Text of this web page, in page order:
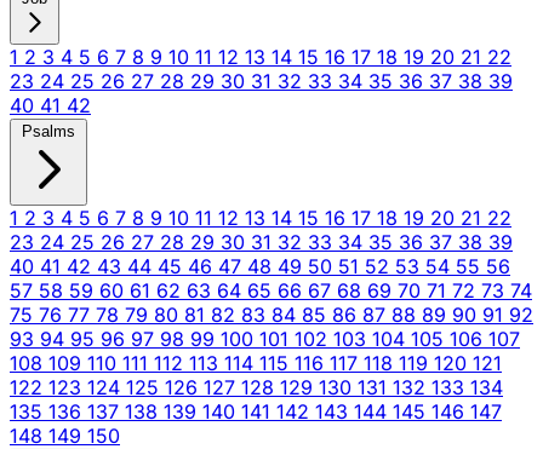
1 2 3 4 5 6 7 8 9 10 11 12 13 14 15 16 17 18 19 20 21 22
23 24 25 26 27 28 29 30 31 32 33 34 35 36 37 38 39
40 41 42
Psalms
1 2 3 4 5 6 7 8 9 10 11 12 13 14 15 16 17 18 19 20 21 22
23 24 25 26 27 28 29 30 31 32 33 34 35 36 37 38 39
40 41 42 43 44 45 46 47 48 49 50 51 52 53 54 55 56
57 58 59 60 61 62 63 64 65 66 67 68 69 70 71 72 73 74
75 76 77 78 79 80 81 82 83 84 85 86 87 88 89 90 91 92
93 94 95 96 97 98 99 100 101 102 103 104 105 106 107
108 109 110 111 112 113 114 115 116 117 118 119 120 121
122 123 124 125 126 127 128 129 130 131 132 133 134
135 136 137 138 139 140 141 142 143 144 145 146 147
148 149 150